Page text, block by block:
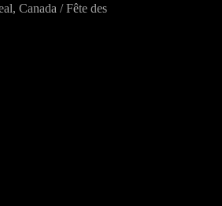
Canada / Fête des